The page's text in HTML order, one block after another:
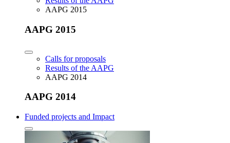
AAPG 2015
AAPG 2015
Calls for proposals
Results of the AAPG
AAPG 2014
AAPG 2014
Funded projects and Impact